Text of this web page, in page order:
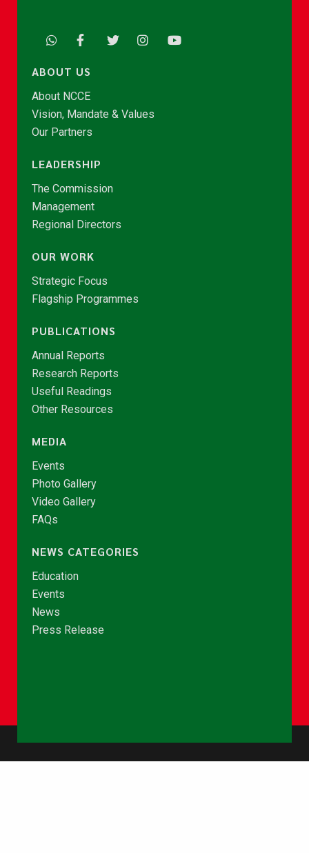
ABOUT US
About NCCE
Vision, Mandate & Values
Our Partners
LEADERSHIP
The Commission
Management
Regional Directors
OUR WORK
Strategic Focus
Flagship Programmes
PUBLICATIONS
Annual Reports
Research Reports
Useful Readings
Other Resources
MEDIA
Events
Photo Gallery
Video Gallery
FAQs
NEWS CATEGORIES
Education
Events
News
Press Release